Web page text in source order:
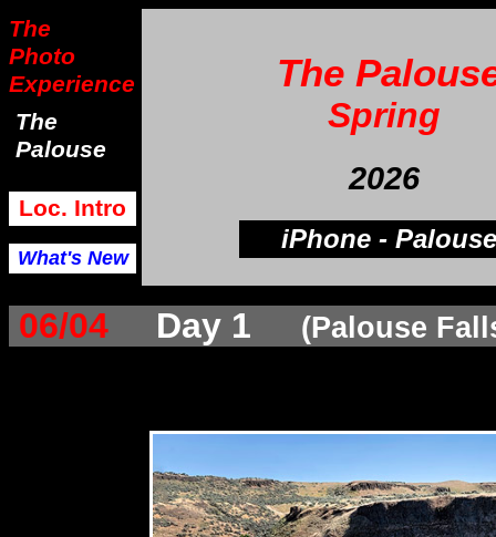
The
Photo
Experience
The
Palouse
Loc. Intro
What's New
The
Spring
2026
iPhone - Palouse
06/04 Day 1 (Palouse